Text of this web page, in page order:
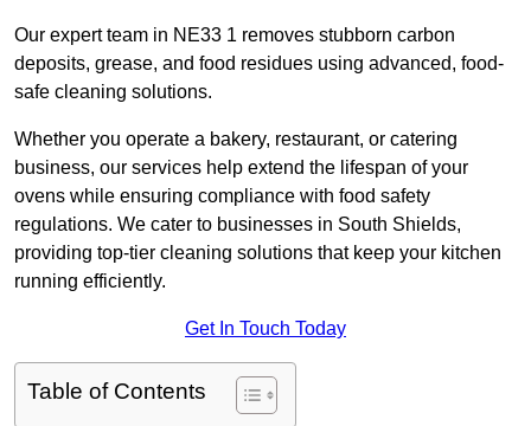
Our expert team in NE33 1 removes stubborn carbon
deposits, grease, and food residues using advanced, food-
safe cleaning solutions.
Whether you operate a bakery, restaurant, or catering
business, our services help extend the lifespan of your
ovens while ensuring compliance with food safety
regulations. We cater to businesses in South Shields,
providing top-tier cleaning solutions that keep your kitchen
running efficiently.
Get In Touch Today
Table of Contents